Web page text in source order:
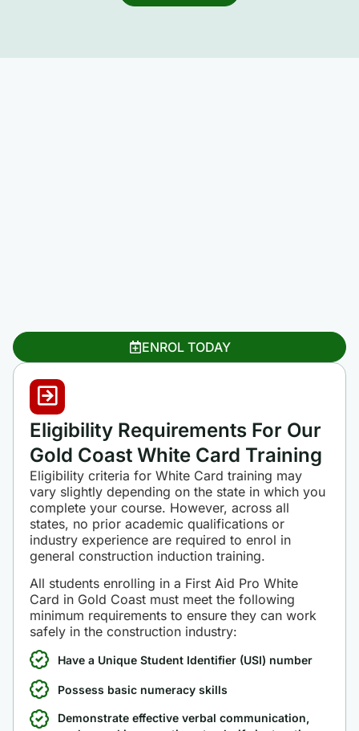
Eligibility Requirements For Our
Gold Coast White Card Training
Eligibility criteria for White Card training may
vary slightly depending on the state in which you
complete your course. However, across all
states, no prior academic qualifications or
industry experience are required to enrol in
general construction induction training.
All students enrolling in a First Aid Pro White
Card in Gold Coast must meet the following
minimum requirements to ensure they can work
safely in the construction industry:
Have a Unique Student Identifier (USI) number
Possess basic numeracy skills
Demonstrate effective verbal communication,
ENROL TODAY